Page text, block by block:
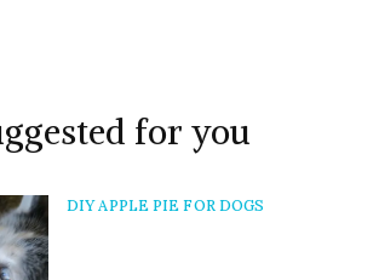
for you
DIY APPLE PIE FOR DOGS